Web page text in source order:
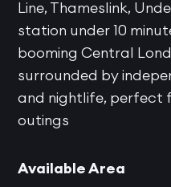
Line, Thameslink,
station under 10
booming Central
surrounded by
and nightlife, perfect
outings
Available Area